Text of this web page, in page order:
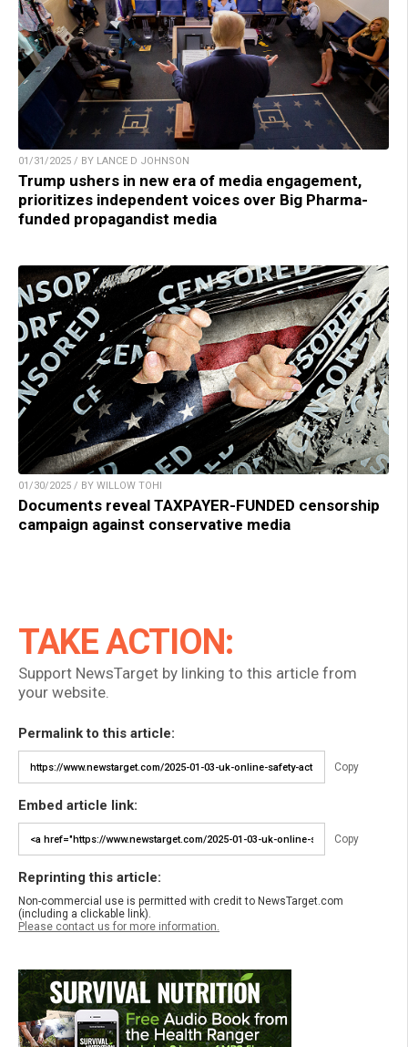
01/31/2025 / BY LANCE D JOHNSON
Trump ushers in new era of media engagement,
prioritizes independent voices over Big Pharma-
funded propagandist media
01/30/2025 / BY WILLOW TOHI
Documents reveal TAXPAYER-FUNDED censorship
campaign against conservative media
TAKE ACTION:
Support NewsTarget by linking to this article from
your website.
Permalink to this article:
Copy
Embed article link:
Copy
Reprinting this article:
Non-commercial use is permitted with credit to NewsTarget.com
(including a clickable link).
Please contact us for more information.